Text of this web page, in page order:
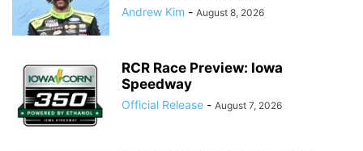
Andrew Kim - August 8, 2026
RCR Race Preview: Iowa
Speedway
Official Release - August 7, 2026